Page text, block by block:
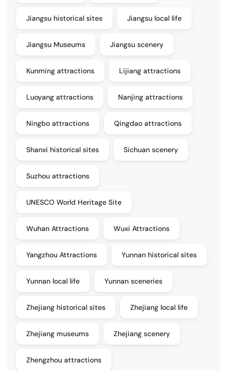
Jiangsu historical sites Jiangsu local life
Jiangsu Museums Jiangsu scenery
Kunming attractions Lijiang attractions
Luoyang attractions Nanjing attractions
Ningbo attractions Qingdao attractions
Shanxi historical sites Sichuan scenery
Suzhou attractions
UNESCO World Heritage Site
Wuhan Attractions Wuxi Attractions
Yangzhou Attractions Yunnan historical sites
Yunnan local life Yunnan sceneries
Zhejiang historical sites Zhejiang local life
Zhejiang museums Zhejiang scenery
Zhengzhou attractions